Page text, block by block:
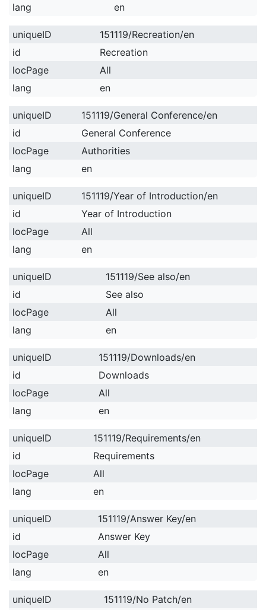
lang
en
uniqueID
151119/Recreation/en
id
Recreation
locPage
All
lang
en
uniqueID
151119/General Conference/en
id
General Conference
locPage
Authorities
lang
en
uniqueID
151119/Year of Introduction/en
id
Year of Introduction
locPage
All
lang
en
uniqueID
151119/See also/en
id
See also
locPage
All
lang
en
uniqueID
151119/Downloads/en
id
Downloads
locPage
All
lang
en
uniqueID
151119/Requirements/en
id
Requirements
locPage
All
lang
en
uniqueID
151119/Answer Key/en
id
Answer Key
locPage
All
lang
en
uniqueID
151119/No Patch/en